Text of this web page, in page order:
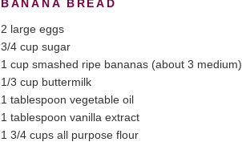
BANANA BREAD
2 large eggs
3/4 cup sugar
1 cup smashed ripe bananas (about 3 medium)
1/3 cup buttermilk
1 tablespoon vegetable oil
1 tablespoon vanilla extract
1 3/4 cups all purpose flour